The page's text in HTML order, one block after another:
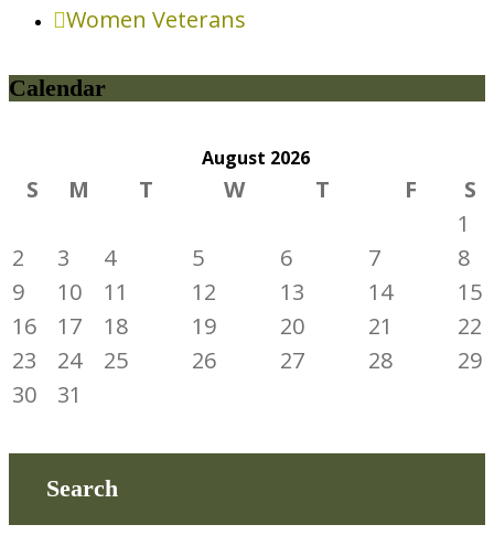
Women Veterans
Calendar
August 2026
S M T W T F
S
1
2
3 4 5 6 7
8
9
10 11 12 13 14
15
16
17 18 19 20 21
22
23
24 25 26 27 28
29
30
31
Search